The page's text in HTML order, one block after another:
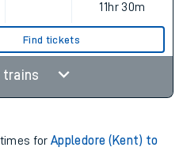
11hr 30m
Find tickets
trains
times forAppledore (Kent) to